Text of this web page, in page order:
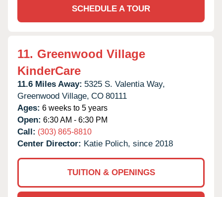
SCHEDULE A TOUR
11. Greenwood Village
KinderCare
11.6 Miles Away: 5325 S. Valentia Way,
Greenwood Village, CO 80111
Ages: 6 weeks to 5 years
Open: 6:30 AM - 6:30 PM
Call: (303) 865-8810
Center Director: Katie Polich, since 2018
TUITION & OPENINGS